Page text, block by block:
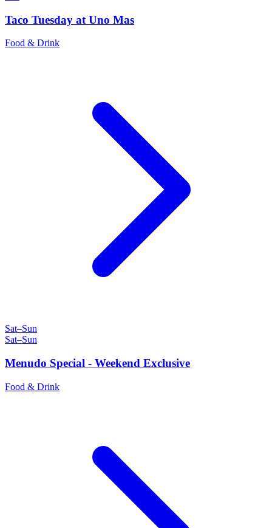
Taco Tuesday at Uno Mas
Food & Drink
Sat–Sun
Sat–Sun
Menudo Special - Weekend Exclusive
Food & Drink